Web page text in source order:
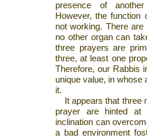
presence of
However, the
not working. There
no other organ can
three prayers are
three, at least one
Therefore, our Rabbis
unique value, in
it.
It appears that three
prayer are hinted at
inclination can
a bad environment